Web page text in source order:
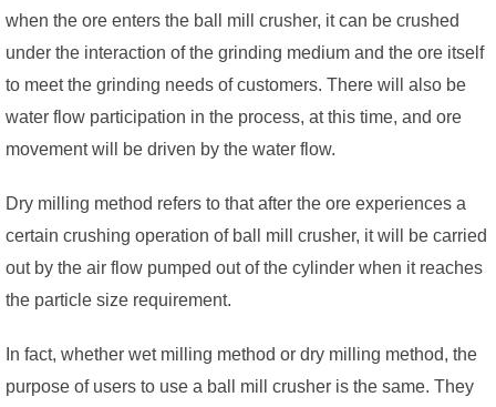
when the ore enters the ball mill crusher, it can be crushed
under the interaction of the grinding medium and the ore itself
to meet the grinding needs of customers. There will also be
water flow participation in the process, at this time, and ore
movement will be driven by the water flow.
Dry milling method refers to that after the ore experiences a
certain crushing operation of ball mill crusher, it will be carried
out by the air flow pumped out of the cylinder when it reaches
the particle size requirement.
In fact, whether wet milling method or dry milling method, the
purpose of users to use a ball mill crusher is the same. They